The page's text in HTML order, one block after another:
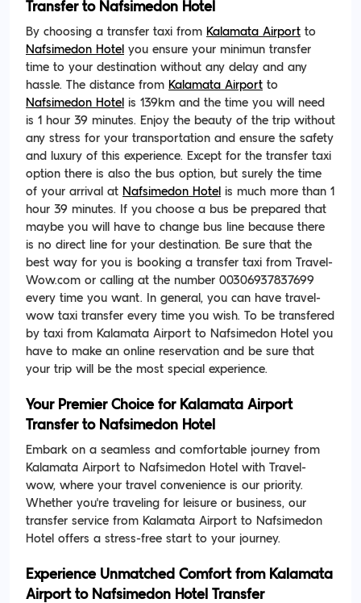
Transfer to Nafsimedon Hotel
By choosing a transfer taxi from Kalamata Airport to
Nafsimedon Hotel you ensure your minimun transfer
time to your destination without any delay and any
hassle. The distance from Kalamata Airport to
Nafsimedon Hotel is 139km and the time you will need
is 1 hour 39 minutes. Enjoy the beauty of the trip without
any stress for your transportation and ensure the safety
and luxury of this experience. Except for the transfer taxi
option there is also the bus option, but surely the time
of your arrival at Nafsimedon Hotel is much more than 1
hour 39 minutes. If you choose a bus be prepared that
maybe you will have to change bus line because there
is no direct line for your destination. Be sure that the
best way for you is booking a transfer taxi from Travel-
Wow.com or calling at the number 00306937837699
every time you want. In general, you can have travel-
wow taxi transfer every time you wish. To be transfered
by taxi from Kalamata Airport to Nafsimedon Hotel you
have to make an online reservation and be sure that
your trip will be the most special experience.
Your Premier Choice for Kalamata Airport
Transfer to Nafsimedon Hotel
Embark on a seamless and comfortable journey from
Kalamata Airport to Nafsimedon Hotel with Travel-
wow, where your travel convenience is our priority.
Whether you're traveling for leisure or business, our
transfer service from Kalamata Airport to Nafsimedon
Hotel offers a stress-free start to your journey.
Experience Unmatched Comfort from Kalamata
Airport to Nafsimedon Hotel Transfer